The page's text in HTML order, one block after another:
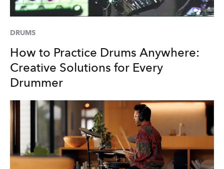
DRUMS
How to Practice Drums Anywhere:
Creative Solutions for Every
Drummer